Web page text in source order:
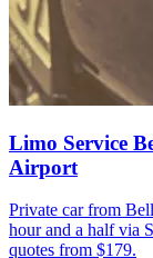
Limo Service
Airport
Private car from
hour and a half via
quotes from $179.